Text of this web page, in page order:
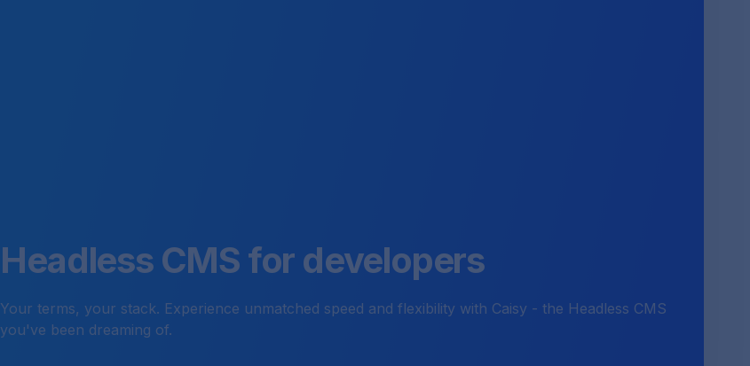
Headless CMS for developers
Your terms, your stack. Experience unmatched speed and flexibility with Caisy - the Headless CMS
you've been dreaming of.